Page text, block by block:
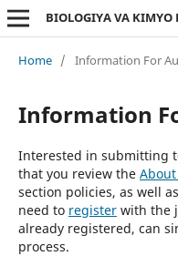
BIOLOGIYA VA
Home / Information For
Information
Interested in submitting
that you review the
section policies, as well
need to registerwith the
already registered, can
process.